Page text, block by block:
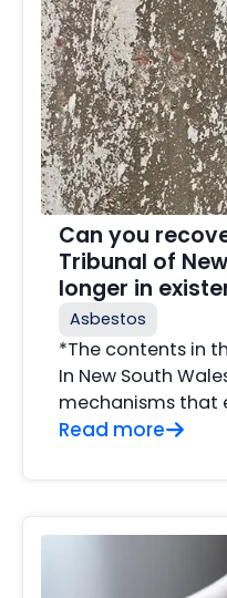
Can you
Tribunal of
longer in
Asbestos
*The contents in
In New South
mechanisms that
Read more